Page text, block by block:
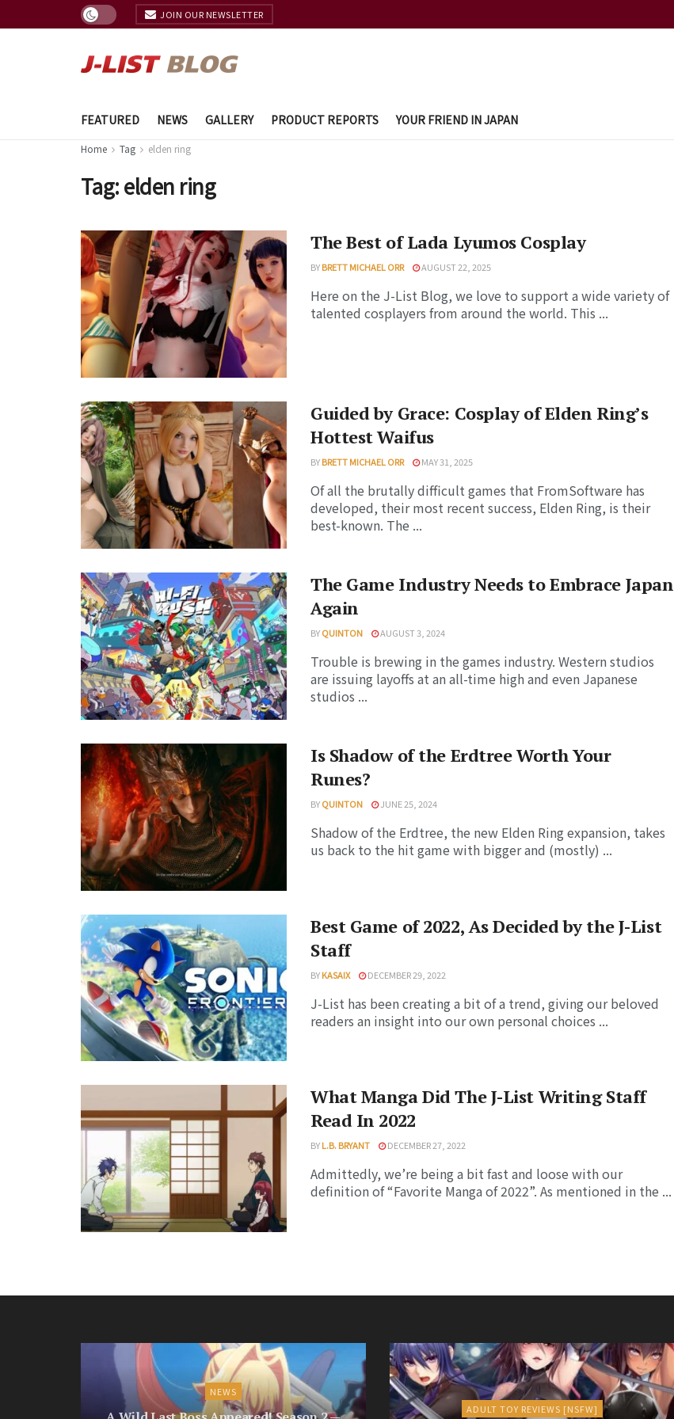
JOIN OUR NEWSLETTER
FEATURED NEWS GALLERY PRODUCT REPORTS YOUR FRIEND IN JAPAN
Home Tag elden ring
Tag:elden ring
The Best of Lada Lyumos Cosplay
BYBRETT MICHAEL ORR AUGUST 22, 2025
Here on the J-List Blog, we love to support a wide variety of
talented cosplayers from around the world. This ...
Guided by Grace: Cosplay of Elden Ring’s
Hottest Waifus
BYBRETT MICHAEL ORR MAY 31, 2025
Of all the brutally difficult games that FromSoftware has
developed, their most recent success, Elden Ring, is their
best-known. The ...
The Game Industry Needs to Embrace Japan
Again
BYQUINTON AUGUST 3, 2024
Trouble is brewing in the games industry. Western studios
are issuing layoffs at an all-time high and even Japanese
studios ...
Is Shadow of the Erdtree Worth Your
Runes?
BYQUINTON JUNE 25, 2024
Shadow of the Erdtree, the new Elden Ring expansion, takes
us back to the hit game with bigger and (mostly) ...
Best Game of 2022, As Decided by the J-List
Staff
BYKASAIX DECEMBER 29, 2022
J-List has been creating a bit of a trend, giving our beloved
readers an insight into our own personal choices ...
What Manga Did The J-List Writing Staff
Read In 2022
BYL.B. BRYANT DECEMBER 27, 2022
Admittedly, we’re being a bit fast and loose with our
definition of “Favorite Manga of 2022”. As mentioned in the ...
NEWS
ADULT TOY REVIEWS [NSFW]